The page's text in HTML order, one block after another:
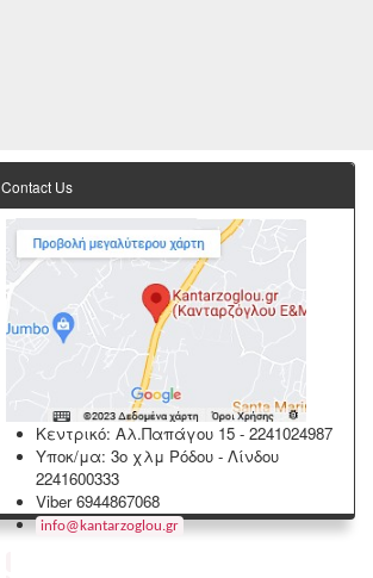
Contact Us
Κεντρικό: Αλ.Παπάγου 15 -2241024987
Υποκ/μα: 3ο χλμ Ρόδου - Λίνδου
2241600333
Viber 6944867068
info@ kantarzoglou.gr